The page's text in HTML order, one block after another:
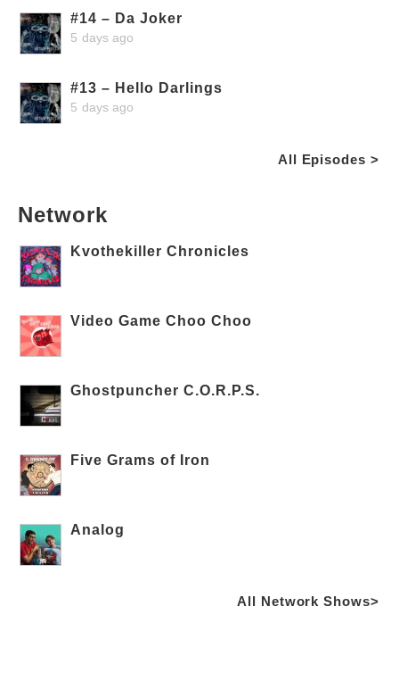
#14 – Da Joker
5 days ago
#13 – Hello Darlings
5 days ago
All Episodes >
Network
Kvothekiller Chronicles
Video Game Choo Choo
Ghostpuncher C.O.R.P.S.
Five Grams of Iron
Analog
All Network Shows>